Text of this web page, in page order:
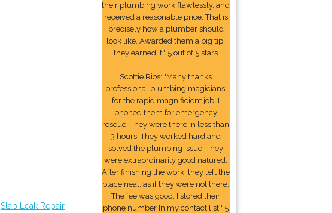
Slab Leak Repair
their plumbing work flawlessly, and
received a reasonable price. That is
precisely how a plumber should
look like. Awarded them a big tip,
they earned it." 5 out of 5 stars
Scottie Rios: "Many thanks
professional plumbing magicians,
for the rapid magnificient job. I
phoned them for emergency
rescue. They were there in less than
3 hours. They worked hard and
solved the plumbing issue. They
were extraordinarily good natured.
After finishing the work, they left the
place neat, as if they were not there.
The fee was good. I stored their
phone number In my contact list." 5